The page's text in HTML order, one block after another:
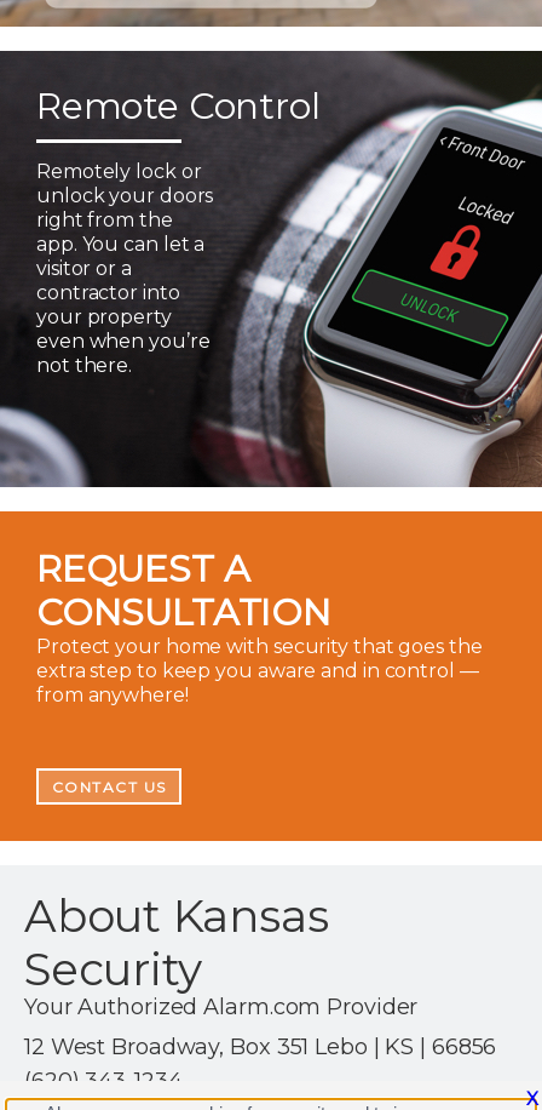
Remote Control
Remotely lock or
unlock your doors
right from the
app. You can let a
visitor or a
contractor into
your property
even when you’re
not there.
REQUEST A
CONSULTATION
Protect your home with security that goes the
extra step to keep you aware and in control —
from anywhere!
CONTACT US
About Kansas
Security
Your Authorized Alarm.com Provider
12 West Broadway, Box 351 Lebo | KS | 66856
(620) 343-1234
X